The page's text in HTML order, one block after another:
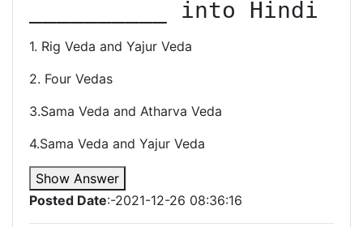
1. Rig Veda and Yajur Veda
2. Four Vedas
3.Sama Veda and Atharva Veda
4.Sama Veda and Yajur Veda
Show Answer
Posted Date:-2021-12-26 08:36:16